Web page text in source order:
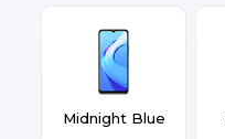
Midnight Blue